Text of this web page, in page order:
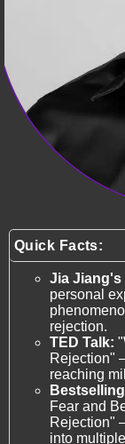
Quick Facts:
Jia Jiang's
personal
rejection.
TED Talk:
Rejection"
reaching
Fear and
Rejection"
into